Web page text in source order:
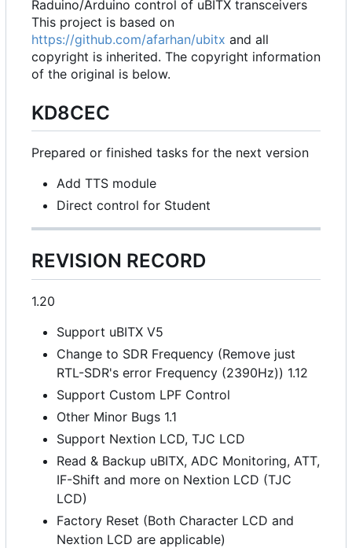
Raduino/Arduino control of uBITX transceivers
This project is based on
https://github.com/afarhan/ubitx and all
copyright is inherited. The copyright information
of the original is below.
KD8CEC
Prepared or finished tasks for the next version
Add TTS module
Direct control for Student
REVISION RECORD
1.20
Support uBITX V5
Change to SDR Frequency (Remove just
RTL-SDR's error Frequency (2390Hz)) 1.12
Support Custom LPF Control
Other Minor Bugs 1.1
Support Nextion LCD, TJC LCD
Read & Backup uBITX, ADC Monitoring, ATT,
IF-Shift and more on Nextion LCD (TJC
LCD)
Factory Reset (Both Character LCD and
Nextion LCD are applicable)